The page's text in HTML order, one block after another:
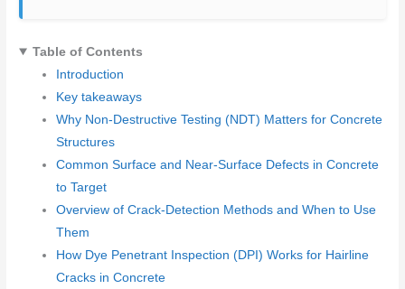
Table of Contents
Introduction
Key takeaways
Why Non-Destructive Testing (NDT) Matters for Concrete
Structures
Common Surface and Near-Surface Defects in Concrete
to Target
Overview of Crack-Detection Methods and When to Use
Them
How Dye Penetrant Inspection (DPI) Works for Hairline
Cracks in Concrete